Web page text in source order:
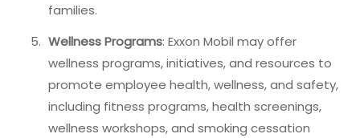
families.
Wellness Programs: Exxon Mobil may offer
wellness programs, initiatives, and resources to
promote employee health, wellness, and safety,
including fitness programs, health screenings,
wellness workshops, and smoking cessation